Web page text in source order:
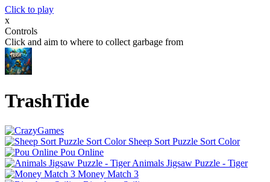
Click to play
x
Controls
Click and aim to where to collect garbage from
TrashTide
Sheep Sort Puzzle Sort Color
Pou Online
Animals Jigsaw Puzzle - Tiger
Money Match 3